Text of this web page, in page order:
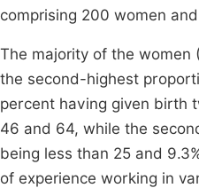
comprising 200 women
The majority of the
the second-highest
percent having given birth
46 and 64, while the
being less than 25 and
of experience working in